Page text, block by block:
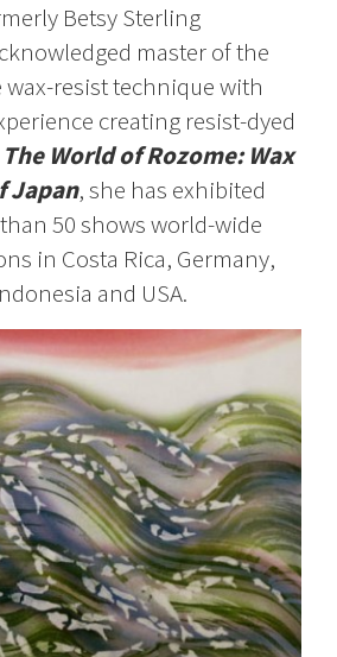
Betsy Sterling
master of the
resist technique with
creating resist-dyed
The World of Rozome: Wax
Japan, she has exhibited
50 shows world-wide
in Costa Rica, Germany,
and USA.